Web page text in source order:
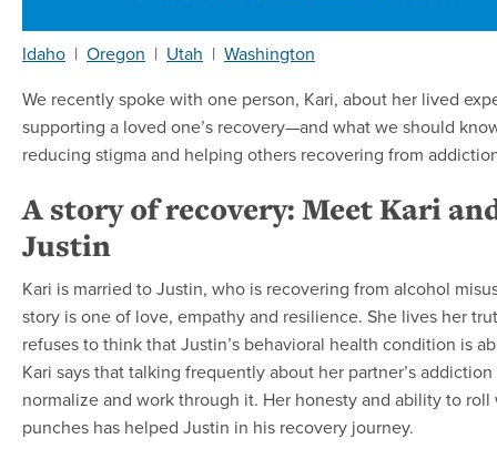
Idaho | Oregon | Utah | Washington
We recently spoke with one person, Kari, about her lived
supporting a loved one’s recovery—and what we should
reducing stigma and helping others recovering from
A story of recovery: Meet Kari
Justin
Kari is married to Justin, who is recovering from alcohol
story is one of love, empathy and resilience. She lives her
refuses to think that Justin’s behavioral health condition is
Kari says that talking frequently about her partner’s
normalize and work through it. Her honesty and ability to
punches has helped Justin in his recovery journey.